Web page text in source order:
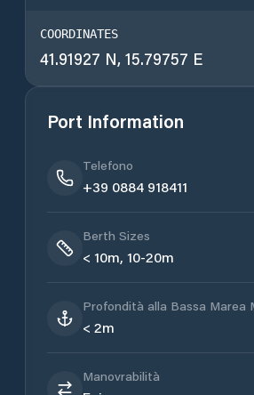
COORDINATES
41.91927 N, 15.79757 E
Port Information
Telefono
+39 0884 918411
Berth Sizes
< 10m, 10-20m
Profondità alla Bassa Marea
< 2m
Manovrabilità